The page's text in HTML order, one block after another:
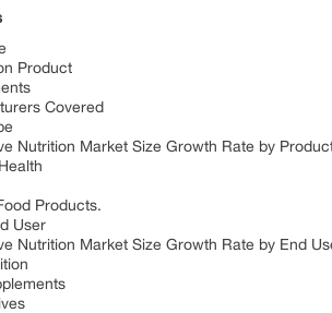
Product
Covered
Nutrition Market Size Growth Rate by
Products.
User
Nutrition Market Size Growth Rate by End